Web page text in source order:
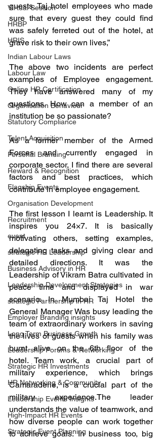
Virtual Session
HRBP
HRIS
Indian Labour Laws
Labour Law
Online HR Certification
Organisation Behaviour
Statutory Compliance
Talent Acquisition
Personal Branding
Reward & Recognition
Flagship Events
Organisation Development
Recruitment
event
strategic HR Leadership
Business Advisory in HR
Leadership Development Strategies
strategic Partnership in HR
Employer Branding insights
Long Term Business Growth
Leadership Forums & Networking
Strategic HR Investments
HR Networking & Community
Leadership Events Insights
High-Impact HR Events
Strategic Event Planning
guests. Taj hotel employees who made
sure that every guest they could find
was safely ferreted out of the hotel, at
grave risk to their own lives,”
The above two incidents are perfect
examples of Employee engagement.
They have answered many of my
questions. How can a member of an
institution be so passionate?
As a former member of the Armed
Forces and currently engaged in
corporate sector, I find there are several
factors and best practices, which
contribute in employee engagement.
The first lesson I learnt is Leadership. It
inspires you 24×7. It is basically
motivating others, setting examples,
delegating tasks and giving clear and
detailed directions. It was the
Leadership of Vikram Batra cultivated in
peace time and displayed in war
scenario. In Mumbai Taj Hotel the
General Manager Was busy leading the
team of extraordinary workers in saving
the lives of guests when his family was
burnt alive on the 6th floor of the
hotel. Team work, a crucial part of
military experience, which brings
Camaraderie, is a crucial part of the
military experience.The leader
understands the value of teamwork, and
how diverse people can work together
to achieve goals. In business too, big